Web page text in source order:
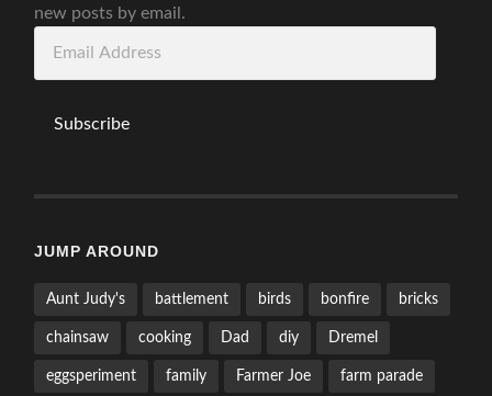
new posts by email.
Subscribe
JUMP AROUND
Aunt Judy's battlement birds bonfire bricks
chainsaw cooking Dad diy Dremel
eggsperiment family Farmer Joe farm parade